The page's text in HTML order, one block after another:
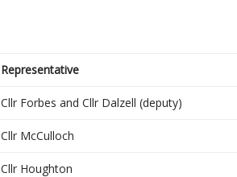
Representative
Cllr Forbes and Cllr Dalzell (deputy)
Cllr McCulloch
Cllr Houghton